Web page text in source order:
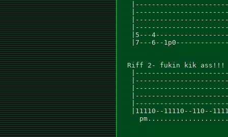
|5---
|7---6--
  Riff 2- fukin kik ass!!!
|11110--11110--110--